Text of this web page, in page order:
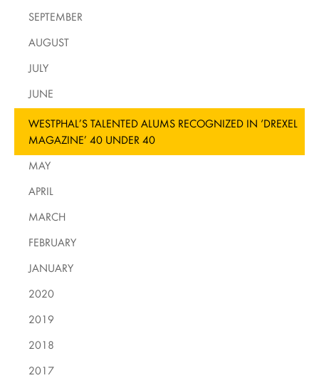
SEPTEMBER
AUGUST
JULY
JUNE
WESTPHAL’S TALENTED ALUMS RECOGNIZED IN ‘DREXEL
MAGAZINE’ 40 UNDER 40
MAY
APRIL
MARCH
FEBRUARY
JANUARY
2020
2019
2018
2017